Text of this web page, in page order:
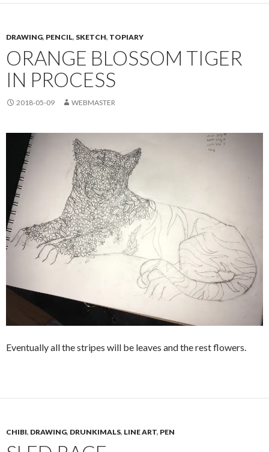
DRAWING, PENCIL, SKETCH, TOPIARY
ORANGE BLOSSOM TIGER
IN PROCESS
2018-05-09 WEBMASTER
Eventually all the stripes will be leaves and the rest flowers.
CHIBI, DRAWING, DRUNKIMALS, LINE ART, PEN